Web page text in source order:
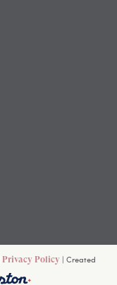
Privacy Policy | Created